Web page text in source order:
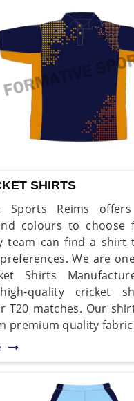
SHIRTS
Sports Reims
colours to choose
team can find a shirt
We are
Shirts
quality cricket
T20 matches. Our
premium quality